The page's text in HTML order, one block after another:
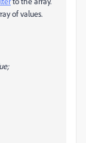
of values.